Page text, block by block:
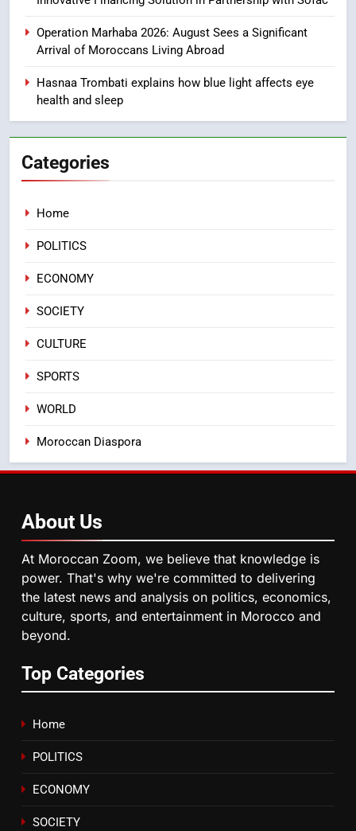
1
Moroccans Living Abroad: A
Strategic Force Driving
Agenda
2
3
4
Hasnaa Trombati explains how
blue light affects eye health and
6
the Nation on Throne Day (Full
Text)
SLIDER
7
Apple Watch less appealing
ECONOMY
Operation Marhaba 2026: August Sees a Significant
Arrival of Moroccans Living Abroad
Hasnaa Trombati explains how blue light affects eye
health and sleep
Categories
Home
POLITICS
ECONOMY
SOCIETY
CULTURE
SPORTS
WORLD
Moroccan Diaspora
About Us
At Moroccan Zoom, we believe that knowledge is
power. That's why we're committed to delivering
the latest news and analysis on politics, economics,
culture, sports, and entertainment in Morocco and
beyond.
Top Categories
Home
POLITICS
ECONOMY
SOCIETY